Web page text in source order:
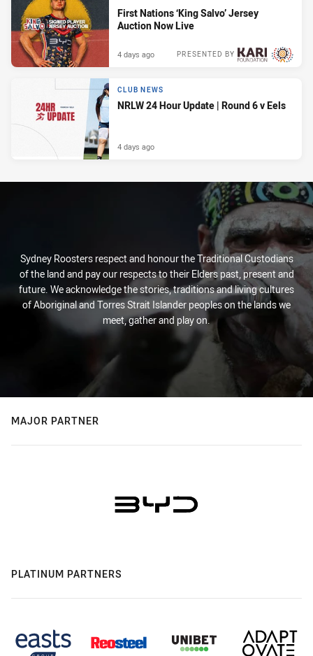
First Nations ‘King Salvo’ Jersey
Auction Now Live
PRESENTED BY
4 days ago
CLUB NEWS
NRLW 24 Hour Update | Round 6 v Eels
4 days ago
Sydney Roosters respect and honour the Traditional Custodians
of the land and pay our respects to their Elders past, present and
future. We acknowledge the stories, traditions and living cultures
of Aboriginal and Torres Strait Islander peoples on the lands we
meet, gather and play on.
MAJOR PARTNER
PLATINUM PARTNERS